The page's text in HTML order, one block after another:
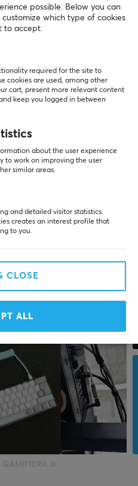
0%
0%
possible. Below you can
which type of cookies
to accept.
required for the site to
cookies are used, among other
cart, present more relevant content
keep you logged in between
about the user experience
to work on improving the user
similar areas.
and detailed visitor statistics.
creates an interest profile that
to you.
CLOSE
ALL